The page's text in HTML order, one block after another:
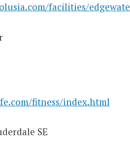
facilities/
fitness/index.html
SE